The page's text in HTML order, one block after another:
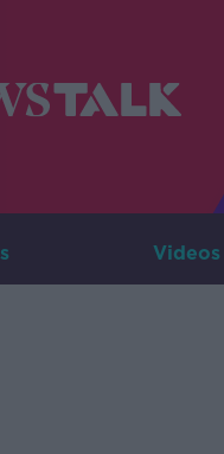
Videos